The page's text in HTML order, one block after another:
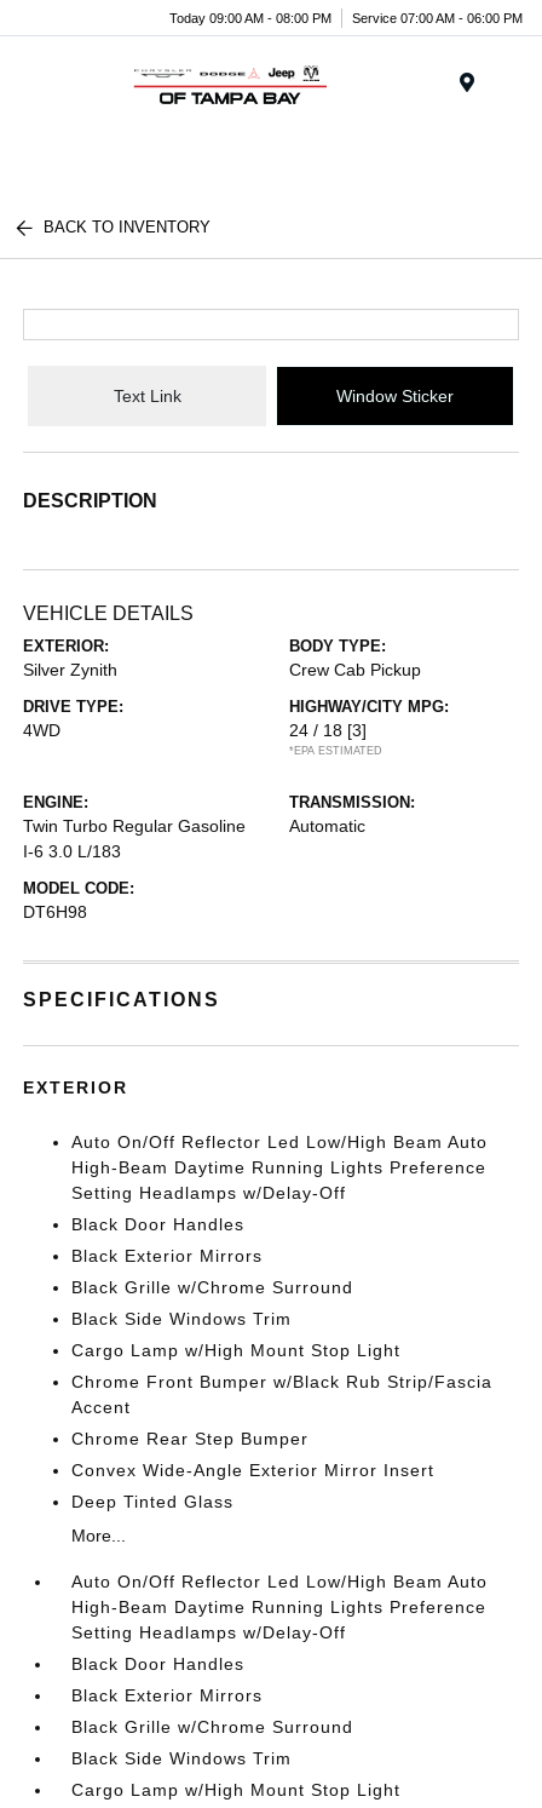
Today 09:00 AM - 08:00 PM Service 07:00 AM - 06:00 PM
BACK TO INVENTORY
Text Link Window Sticker
DESCRIPTION
VEHICLE DETAILS
EXTERIOR:
Silver Zynith
BODY TYPE:
Crew Cab Pickup
DRIVE TYPE:
4WD
HIGHWAY/CITY MPG:
24 / 18 [3]
*EPA ESTIMATED
ENGINE:
Twin Turbo Regular Gasoline
I-6 3.0 L/183
TRANSMISSION:
Automatic
MODEL CODE:
DT6H98
SPECIFICATIONS
EXTERIOR
Auto On/Off Reflector Led Low/High Beam Auto
High-Beam Daytime Running Lights Preference
Setting Headlamps w/Delay-Off
Black Door Handles
Black Exterior Mirrors
Black Grille w/Chrome Surround
Black Side Windows Trim
Cargo Lamp w/High Mount Stop Light
Chrome Front Bumper w/Black Rub Strip/Fascia
Accent
Chrome Rear Step Bumper
Convex Wide-Angle Exterior Mirror Insert
Deep Tinted Glass
More...
Auto On/Off Reflector Led Low/High Beam Auto
High-Beam Daytime Running Lights Preference
Setting Headlamps w/Delay-Off
Black Door Handles
Black Exterior Mirrors
Black Grille w/Chrome Surround
Black Side Windows Trim
Cargo Lamp w/High Mount Stop Light